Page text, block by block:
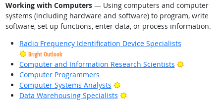
Working with Computers— Using computers and computer
systems (including hardware and software) to program, write
software, set up functions, enter data, or process information.
Radio Frequency Identification Device Specialists
Bright Outlook
Computer and Information Research Scientists
Bright
Computer Programmers
Computer Systems Analysts
Bright Outlook
Data Warehousing Specialists
Bright Outlook